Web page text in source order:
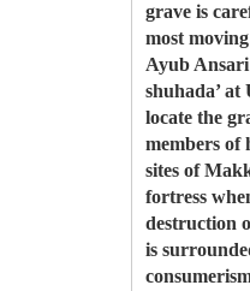
grave is
most
Ayub
shuhada’
locate the
members of
sites of
fortress
destruction
is